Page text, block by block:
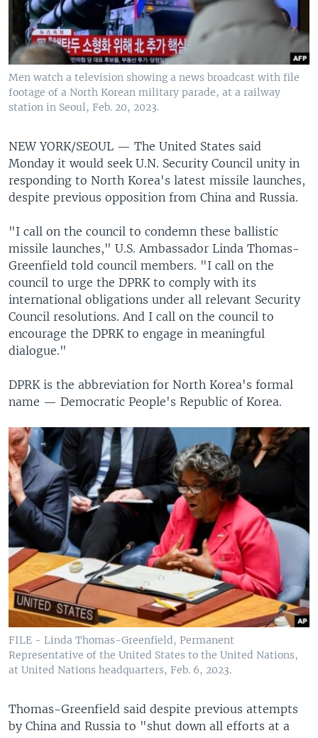
Men watch a television showing a news broadcast with file
footage of a North Korean military parade, at a railway
station in Seoul, Feb. 20, 2023.
NEW YORK/SEOUL — The United States said
Monday it would seek U.N. Security Council unity in
responding to North Korea's latest missile launches,
despite previous opposition from China and Russia.
"I call on the council to condemn these ballistic
missile launches," U.S. Ambassador Linda Thomas-
Greenfield told council members. "I call on the
council to urge the DPRK to comply with its
international obligations under all relevant Security
Council resolutions. And I call on the council to
encourage the DPRK to engage in meaningful
dialogue."
DPRK is the abbreviation for North Korea's formal
name — Democratic People's Republic of Korea.
FILE - Linda Thomas-Greenfield, Permanent
Representative of the United States to the United Nations,
at United Nations headquarters, Feb. 6, 2023.
Thomas-Greenfield said despite previous attempts
by China and Russia to "shut down all efforts at a